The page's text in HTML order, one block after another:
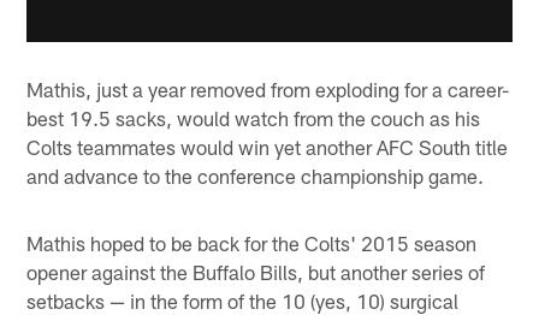
Mathis, just a year removed from exploding for a career-
best 19.5 sacks, would watch from the couch as his
Colts teammates would win yet another AFC South title
and advance to the conference championship game.
Mathis hoped to be back for the Colts' 2015 season
opener against the Buffalo Bills, but another series of
setbacks — in the form of the 10 (yes, 10) surgical